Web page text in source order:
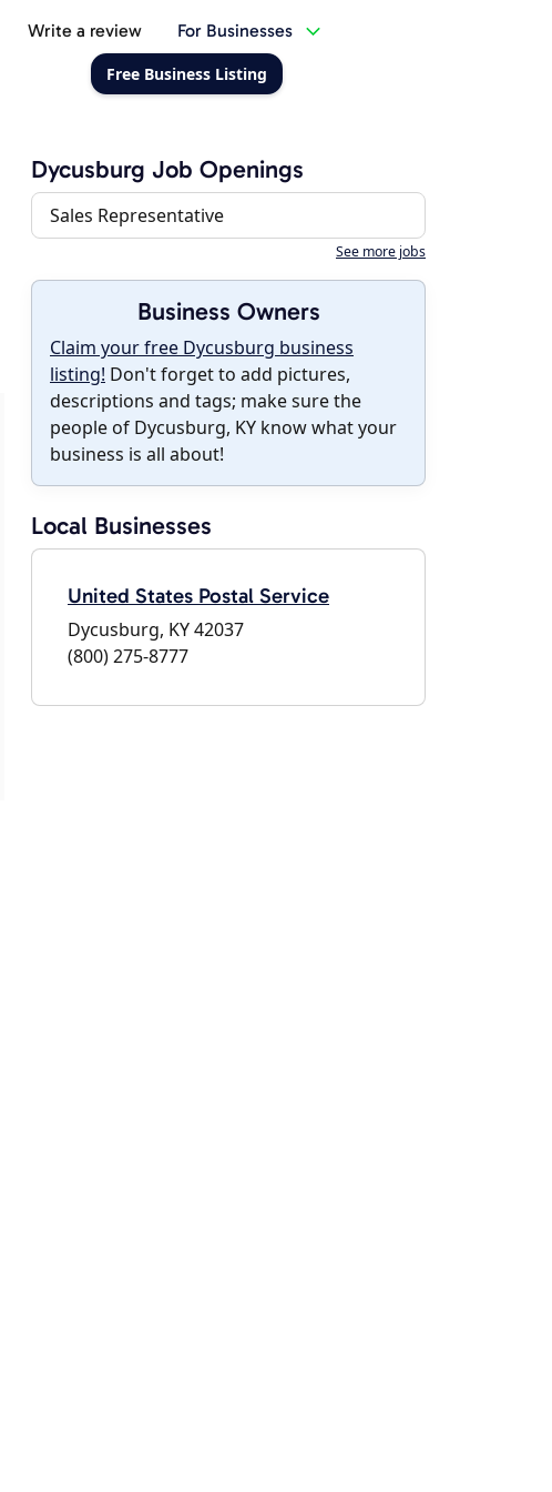
Write a review For Businesses
Free Business Listing
Dycusburg Job Openings
Sales Representative
See more jobs
Business Owners
Claim your free Dycusburg business
listing! Don't forget to add pictures,
descriptions and tags; make sure the
people of Dycusburg, KY know what your
business is all about!
Local Businesses
United States Postal Service
Dycusburg, KY 42037
(800) 275-8777